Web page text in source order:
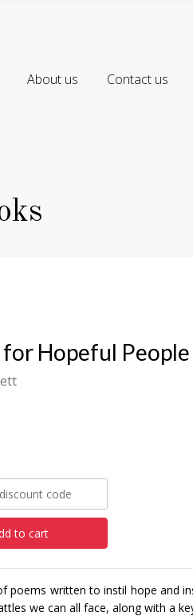
About us Contact us
for Hopeful People
to cart
poems written to instil hope and
we can all face, along with a